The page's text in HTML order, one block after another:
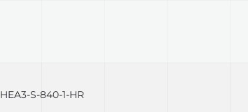
HEA3-S-840-1-HR